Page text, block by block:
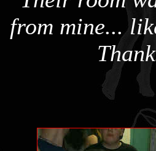
from mine...